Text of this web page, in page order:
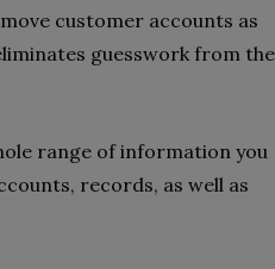
customer accounts as
guesswork from the
range of information you
records, as well as